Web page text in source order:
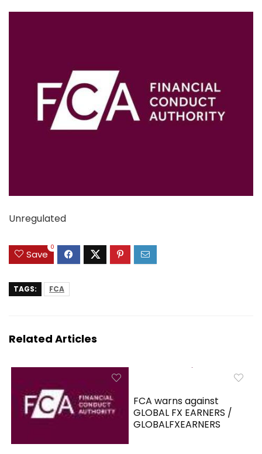
Unregulated
Save
0
TAGS: FCA
Related Articles
FCA warns against
GLOBAL FX EARNERS /
GLOBALFXEARNERS